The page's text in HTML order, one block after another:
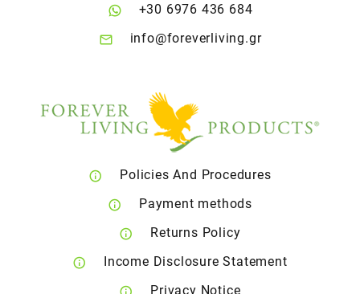
+30 6976 436 684
info@foreverliving.gr
Policies And Procedures
Payment methods
Returns Policy
Income Disclosure Statement
Privacy Notice